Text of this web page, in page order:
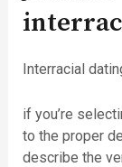
Interracial
if you’re
to the proper
describe the